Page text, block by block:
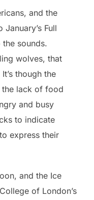
and the
Full
sounds.
wolves, that
though the
lack of food
and busy
to indicate
express their
and the Ice
of London’s